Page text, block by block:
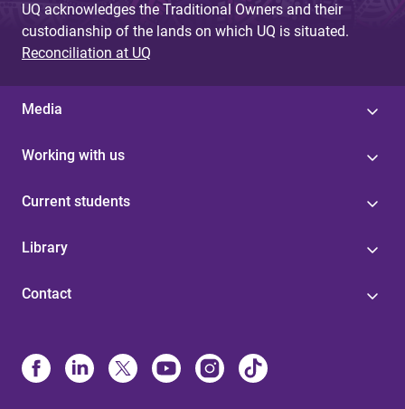
UQ acknowledges the Traditional Owners and their
custodianship of the lands on which UQ is situated.
Reconciliation at UQ
Media
Working with us
Current students
Library
Contact